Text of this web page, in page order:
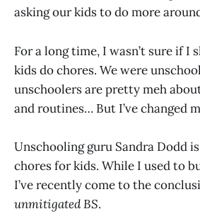
asking our kids to do more
For a long time, I wasn’t sure if I
kids do chores. We were
unschoolers are pretty meh
and routines… But I’ve changed
Unschooling guru Sandra Dodd
chores for kids. While I used to
I’ve recently come to the
unmitigated BS.